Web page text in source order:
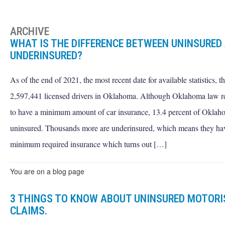
You are on a blog page
ARCHIVE
WHAT IS THE DIFFERENCE BETWEEN
UNDERINSURED?
As of the end of 2021, the most recent date for available statistics,
2,597,441 licensed drivers in Oklahoma. Although Oklahoma law
to have a minimum amount of car insurance, 13.4 percent of
uninsured. Thousands more are underinsured, which means they
minimum required insurance which turns out […]
3 THINGS TO KNOW ABOUT UNINSURED
CLAIMS.